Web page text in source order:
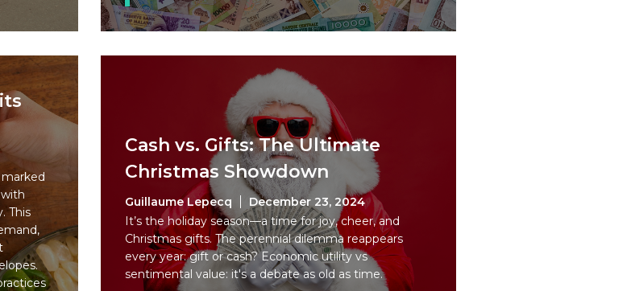
marked
This
Cash vs. Gifts: The Ultimate
Christmas Showdown
Guillaume Lepecq
December 23, 2024
It’s the holiday season—a time for joy, cheer, and
Christmas gifts. The perennial dilemma reappears
every year: gift or cash? Economic utility vs
sentimental value: it's a debate as old as time.